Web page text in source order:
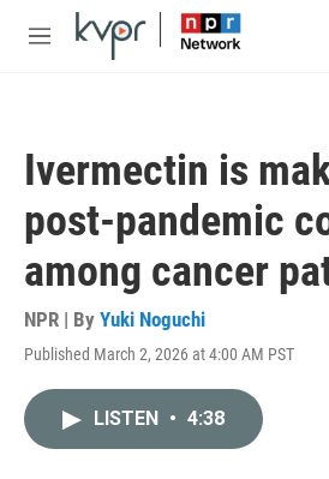
Skip to main content
M
Ivermectin is
post-pandemic
among cancer
NPR | By Yuki Noguchi
Published March 2, 2026 at 4:00 AM PST
LISTEN • 4:38